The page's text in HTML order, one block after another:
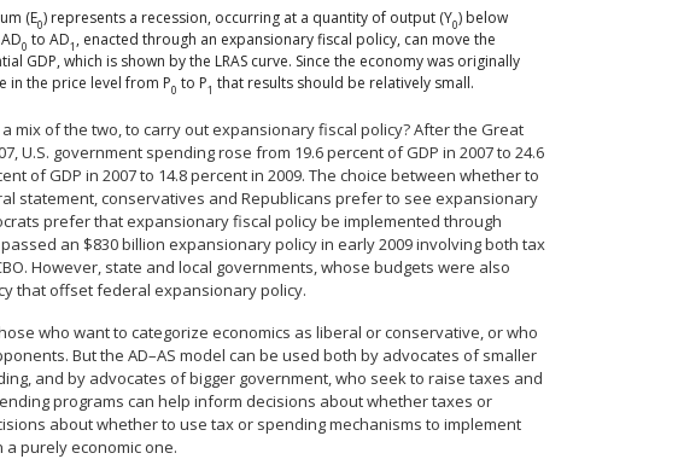
(E0) represents a recession, occurring at a quantity of output (Y0) below
0 to AD1 , enacted through an expansionary fiscal policy, can move the
GDP, which is shown by the LRAS curve. Since the economy was originally
in the price level from P0 to P1 that results should be relatively small.
mix of the two, to carry out expansionary fiscal policy? After the Great
U.S. government spending rose from 19.6 percent of GDP in 2007 to 24.6
of GDP in 2007 to 14.8 percent in 2009. The choice between whether to
statement, conservatives and Republicans prefer to see expansionary
prefer that expansionary fiscal policy be implemented through
an $830 billion expansionary policy in early 2009 involving both tax
However, state and local governments, whose budgets were also
that offset federal expansionary policy.
who want to categorize economics as liberal or conservative, or who
But the AD–AS model can be used both by advocates of smaller
and by advocates of bigger government, who seek to raise taxes and
programs can help inform decisions about whether taxes or
about whether to use tax or spending mechanisms to implement
purely economic one.